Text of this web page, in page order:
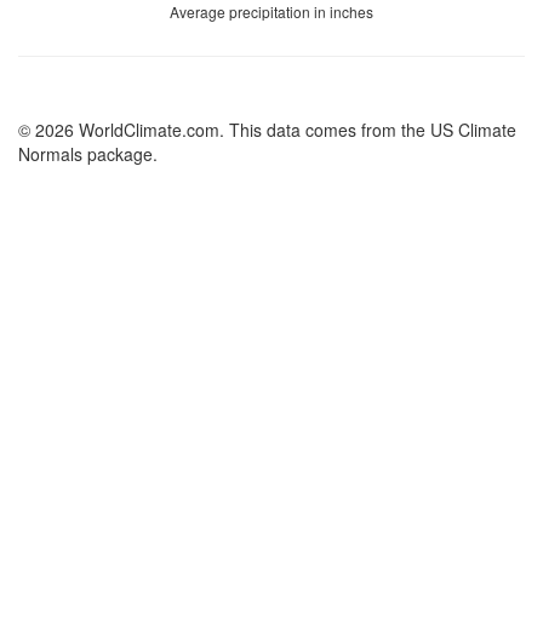
Average precipitation in inches
© 2026 WorldClimate.com. This data comes from the US Climate
Normals package.